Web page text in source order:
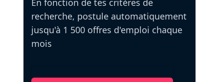
En fonction de tes critères de
recherche, postule automatiquement
jusqu'à 1 500 offres d'emploi chaque
mois